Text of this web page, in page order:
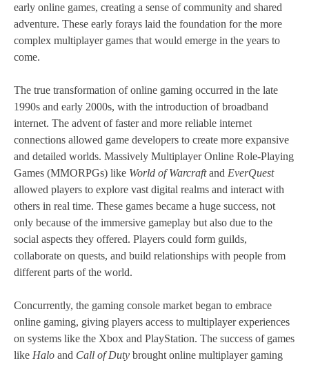
early online games, creating a sense of community and shared
adventure. These early forays laid the foundation for the more
complex multiplayer games that would emerge in the years to
come.
The true transformation of online gaming occurred in the late
1990s and early 2000s, with the introduction of broadband
internet. The advent of faster and more reliable internet
connections allowed game developers to create more expansive
and detailed worlds. Massively Multiplayer Online Role-Playing
Games (MMORPGs) like World of Warcraftand EverQuest
allowed players to explore vast digital realms and interact with
others in real time. These games became a huge success, not
only because of the immersive gameplay but also due to the
social aspects they offered. Players could form guilds,
collaborate on quests, and build relationships with people from
different parts of the world.
Concurrently, the gaming console market began to embrace
online gaming, giving players access to multiplayer experiences
on systems like the Xbox and PlayStation. The success of games
like Halo and Call of Duty brought online multiplayer gaming